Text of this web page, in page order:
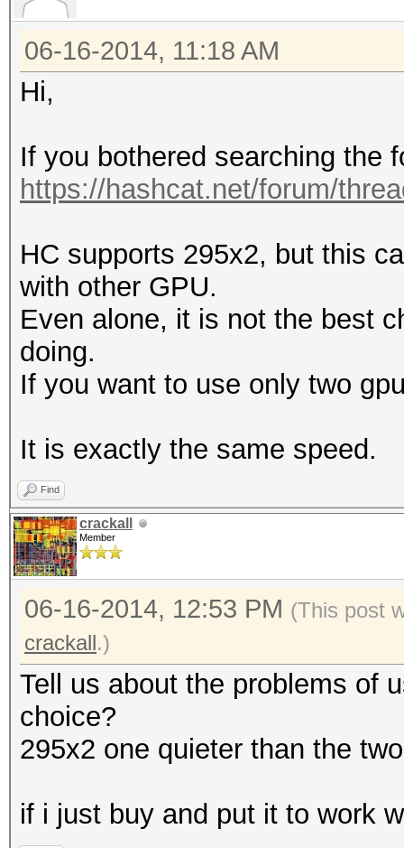
06-16-2014, 11:18 AM
Hi,
If you bothered searching the
https://hashcat.net/forum/
HC supports 295x2, but this
with other GPU.
Even alone, it is not the best
doing.
If you want to use only two
It is exactly the same speed.
Find
crackall
Member
06-16-2014, 12:53 PM (This post
crackall.)
Tell us about the problems of
choice?
295x2 one quieter than the
if i just buy and put it to work